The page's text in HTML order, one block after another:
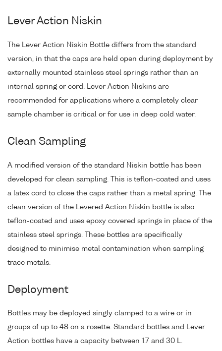
Lever Action Niskin
The Lever Action Niskin Bottle differs from the standard
version, in that the caps are held open during deployment by
externally mounted stainless steel springs rather than an
internal spring or cord. Lever Action Niskins are
recommended for applications where a completely clear
sample chamber is critical or for use in deep cold water.
Clean Sampling
A modified version of the standard Niskin bottle has been
developed for clean sampling. This is teflon-coated and uses
a latex cord to close the caps rather than a metal spring. The
clean version of the Levered Action Niskin bottle is also
teflon-coated and uses epoxy covered springs in place of the
stainless steel springs. These bottles are specifically
designed to minimise metal contamination when sampling
trace metals.
Deployment
Bottles may be deployed singly clamped to a wire or in
groups of up to 48 on a rosette. Standard bottles and Lever
Action bottles have a capacity between 1.7 and 30 L.